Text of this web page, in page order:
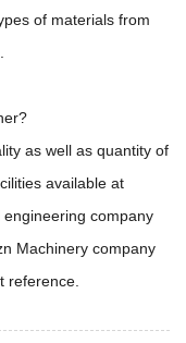
of materials from
as well as quantity of
available at
company
Machinery company
reference.